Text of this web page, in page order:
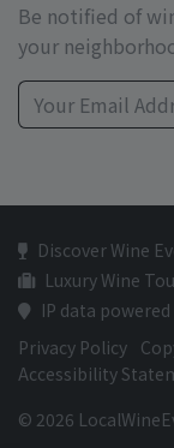
Be notified of
your
Discover Wine
Luxury Wine
IP data
Privacy Policy
Accessibility
© 2026